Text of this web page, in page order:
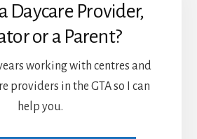
Daycare Provider,
or a Parent?
years working with centres and
providers in the GTA so I can
help you.